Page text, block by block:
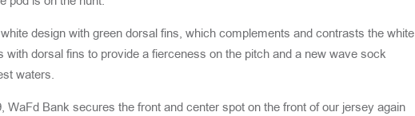
design with green dorsal fins, which complements and contrasts the white
dorsal fins to provide a fierceness on the pitch and a new wave sock
waters.
WaFd Bank secures the front and center spot on the front of our jersey again